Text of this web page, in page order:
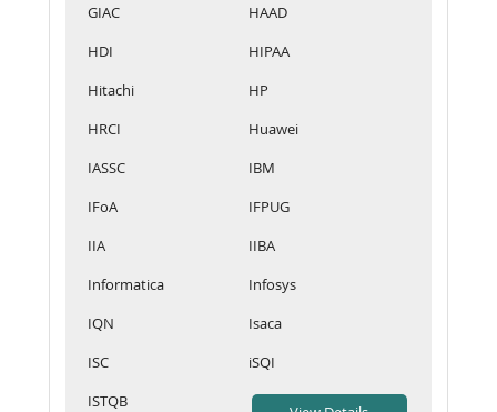
GIAC
HAAD
HDI
HIPAA
Hitachi
HP
HRCI
Huawei
IASSC
IBM
IFoA
IFPUG
IIA
IIBA
Informatica
Infosys
IQN
Isaca
ISC
iSQI
ISTQB